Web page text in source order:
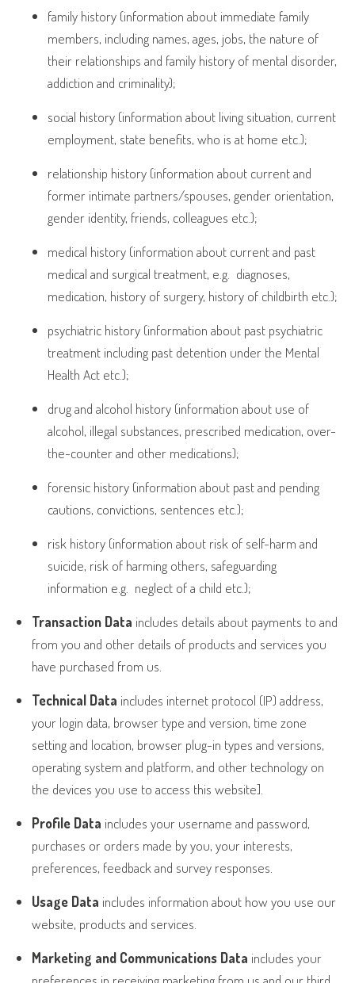
family history (information about immediate family
members, including names, ages, jobs, the nature of
their relationships and family history of mental disorder,
addiction and criminality);
social history (information about living situation, current
employment, state benefits, who is at home etc.);
relationship history (information about current and
former intimate partners/spouses, gender orientation,
gender identity, friends, colleagues etc.);
medical history (information about current and past
medical and surgical treatment, e.g. diagnoses,
medication, history of surgery, history of childbirth etc.);
psychiatric history (information about past psychiatric
treatment including past detention under the Mental
Health Act etc.);
drug and alcohol history (information about use of
alcohol, illegal substances, prescribed medication, over-
the-counter and other medications);
forensic history (information about past and pending
cautions, convictions, sentences etc.);
risk history (information about risk of self-harm and
suicide, risk of harming others, safeguarding
information e.g. neglect of a child etc.);
Transaction Data includes details about payments to and
from you and other details of products and services you
have purchased from us.
Technical Data includes internet protocol (IP) address,
your login data, browser type and version, time zone
setting and location, browser plug-in types and versions,
operating system and platform, and other technology on
the devices you use to access this website].
Profile Data includes your username and password,
purchases or orders made by you, your interests,
preferences, feedback and survey responses.
Usage Data includes information about how you use our
website, products and services.
Marketing and Communications Data includes your